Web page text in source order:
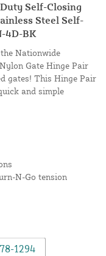
Self-Closing
Steel Self-
4D-BK
Nationwide
Gate Hinge Pair
gates! This Hinge Pair
and simple
N-Go tension
1294